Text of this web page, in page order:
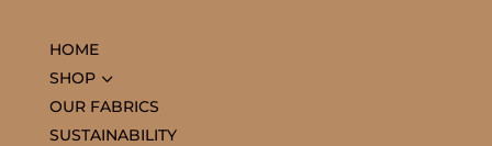
HOME
SHOP3
OUR FABRICS
SUSTAINABILITY